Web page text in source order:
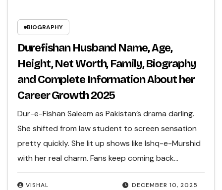
BIOGRAPHY
Durefishan Husband Name, Age,
Height, Net Worth, Family, Biography
and Complete Information About her
Career Growth 2025
DECEMBER 10, 2025
VISHAL
Dur-e-Fishan Saleem as Pakistan’s drama darling.
She shifted from law student to screen sensation
pretty quickly. She lit up shows like Ishq-e-Murshid
with her real charm. Fans keep coming back…